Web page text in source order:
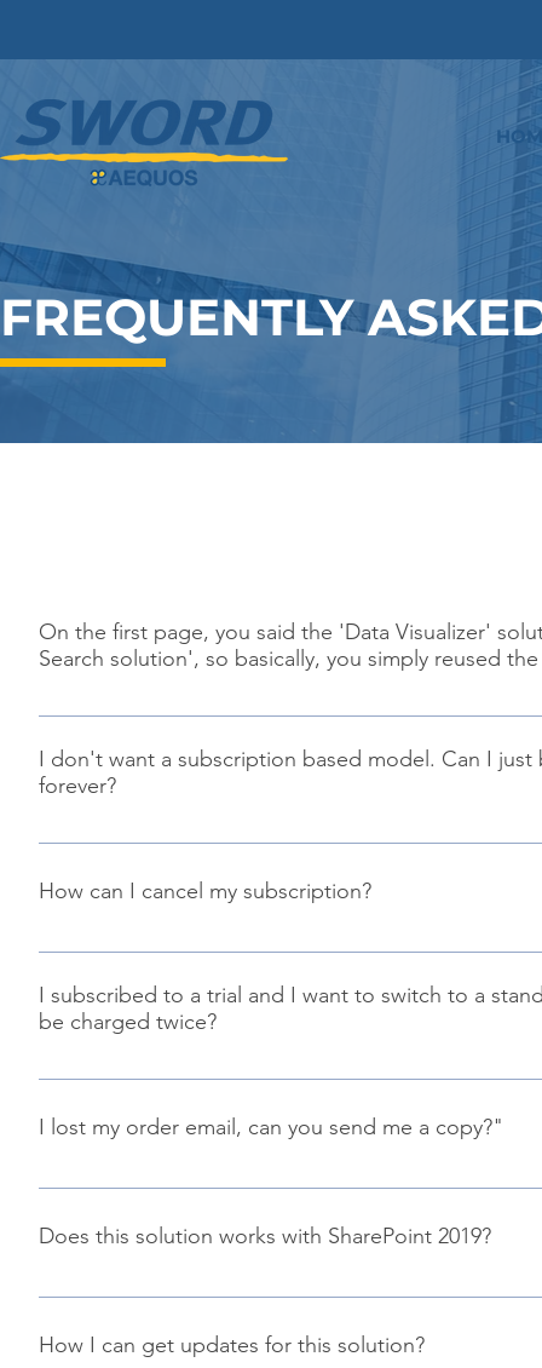
FREQUENTLY
On the first page, you said the 'Data Visualizer'
Search solution', so basically, you simply reused
Well, not really. We started the code from scratch with a
open source solution but the majority of the codebase
free to try it by yourself using a trial license to see the
I don't want a subscription based model. Can I
forever?
Of course! Along the subscription based model, we
depends how long you plan to use this solution. Also,
How can I cancel my subscription?
You can cancel your subscription at anytime using the
subscription details. You license will remain active until
I subscribed to a trial and I want to switch to a
be charged twice?
You can purchase a standalone license during the trial
I lost my order email, can you send me a copy?"
It happens :( You can recover your order using this link
Does this solution works with SharePoint 2019?
Due to technical considerations, unfortunately not for
How I can get updates for this solution?